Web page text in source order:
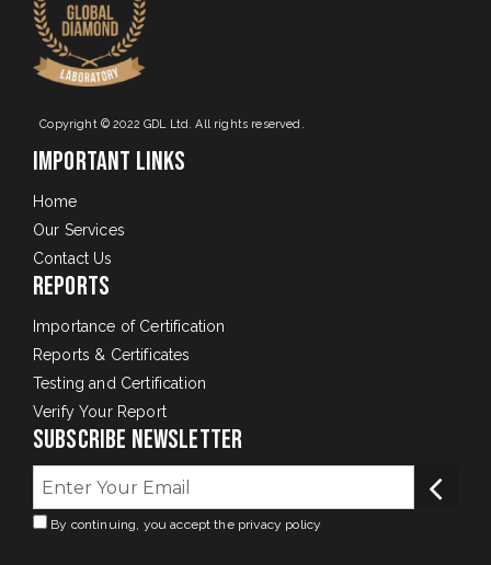
Copyright © 2022 GDL Ltd. All rights reserved.
Important Links
Home
Our Services
Contact Us
Reports
Importance of Certification
Reports & Certificates
Testing and Certification
Verify Your Report
Subscribe Newsletter
By continuing, you accept the privacy policy